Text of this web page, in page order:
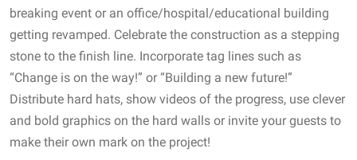
breaking event or an office/hospital/educational building
getting revamped. Celebrate the construction as a stepping
stone to the finish line. Incorporate tag lines such as
“Change is on the way!” or “Building a new future!”
Distribute hard hats, show videos of the progress, use clever
and bold graphics on the hard walls or invite your guests to
make their own mark on the project!